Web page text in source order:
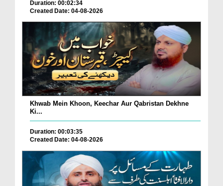
Duration: 00:02:34
Created Date: 04-08-2026
Khwab Mein Khoon, Keechar Aur Qabristan Dekhne
Ki...
Duration: 00:03:35
Created Date: 04-08-2026